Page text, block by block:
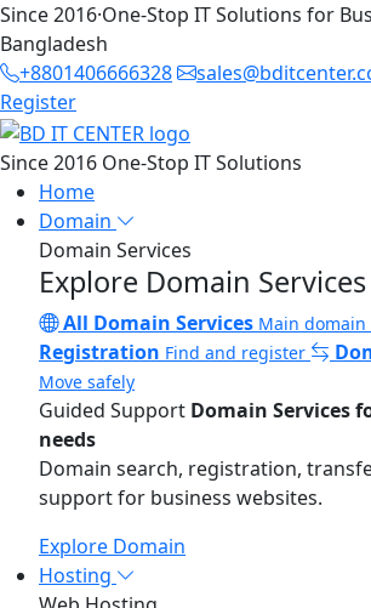
Since 2016·One-Stop IT Solutions for
Bangladesh
+8801406666328
Register
Since 2016 One-Stop IT Solutions
Home
Domain
Domain Services
Explore Domain Services
All Domain Services Main domain
Registration Find and register
Move safely
Guided Support Domain Services
needs
Domain search, registration,
support for business websites.
Explore Domain
Hosting